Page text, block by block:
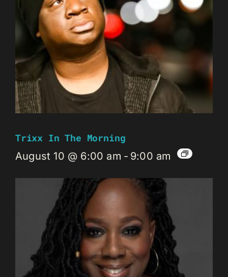
Trixx In The Morning
August 10 @ 6:00 am - 9:00 am